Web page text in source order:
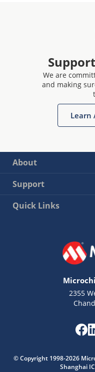
We are
and making
Learn
About
Support
Quick Links
2355
© Copyright 1998-2026
Shanghai